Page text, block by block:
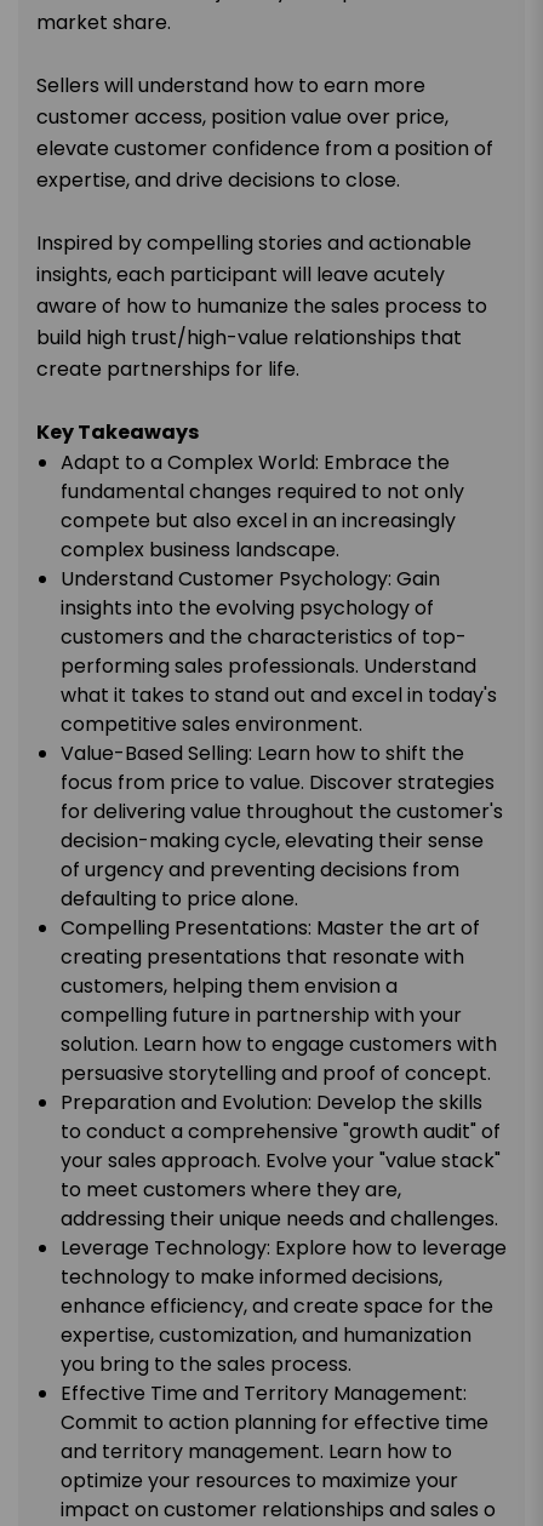
market share.
Sellers will understand how to earn more
customer access, position value over price,
elevate customer confidence from a position of
expertise, and drive decisions to close.
Inspired by compelling stories and actionable
insights, each participant will leave acutely
aware of how to humanize the sales process to
build high trust/high-value relationships that
create partnerships for life.
Key Takeaways
Adapt to a Complex World: Embrace the
fundamental changes required to not only
compete but also excel in an increasingly
complex business landscape.
Understand Customer Psychology: Gain
insights into the evolving psychology of
customers and the characteristics of top-
performing sales professionals. Understand
what it takes to stand out and excel in today's
competitive sales environment.
Value-Based Selling: Learn how to shift the
focus from price to value. Discover strategies
for delivering value throughout the customer's
decision-making cycle, elevating their sense
of urgency and preventing decisions from
defaulting to price alone.
Compelling Presentations: Master the art of
creating presentations that resonate with
customers, helping them envision a
compelling future in partnership with your
solution. Learn how to engage customers with
persuasive storytelling and proof of concept.
Preparation and Evolution: Develop the skills
to conduct a comprehensive "growth audit" of
your sales approach. Evolve your "value stack"
to meet customers where they are,
addressing their unique needs and challenges.
Leverage Technology: Explore how to leverage
technology to make informed decisions,
enhance efficiency, and create space for the
expertise, customization, and humanization
you bring to the sales process.
Effective Time and Territory Management:
Commit to action planning for effective time
and territory management. Learn how to
optimize your resources to maximize your
impact on customer relationships and sales o